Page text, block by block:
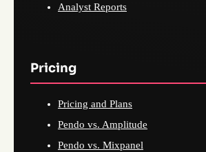
Analyst Reports
Pricing
Pricing and Plans
Pendo vs. Amplitude
Pendo vs. Mixpanel